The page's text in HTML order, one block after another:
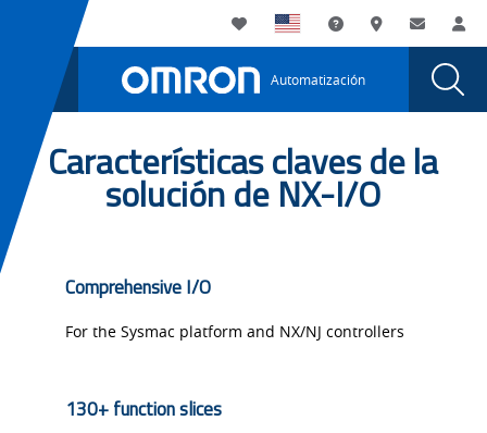
page.
Utility
Navigation
My List Soporte DóndeContacto
Toggle
Main
Navigation
Automatización
NX-
I/OCaracterísticas claves de la
solución de NX-I/O
Comprehensive I/O
For the Sysmac platform and NX/NJ controllers
130+ function slices